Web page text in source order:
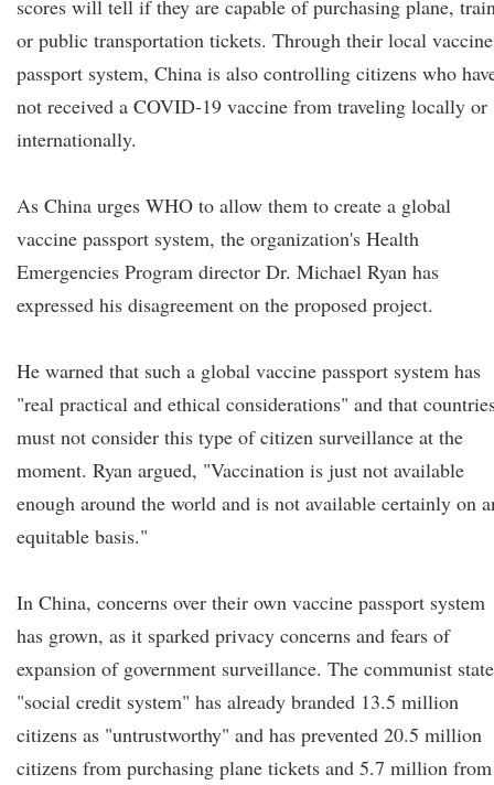
scores will tell if they are capable of purchasing plane,
or public transportation tickets. Through their local vaccine
passport system, China is also controlling citizens who
not received a COVID-19 vaccine from traveling locally or
internationally.
As China urges WHO to allow them to create a global
vaccine passport system, the organization's Health
Emergencies Program director Dr. Michael Ryan has
expressed his disagreement on the proposed project.
He warned that such a global vaccine passport system has
"real practical and ethical considerations" and that
must not consider this type of citizen surveillance at the
moment. Ryan argued, "Vaccination is just not available
enough around the world and is not available certainly on
equitable basis."
In China, concerns over their own vaccine passport system
has grown, as it sparked privacy concerns and fears of
expansion of government surveillance. The communist
"social credit system" has already branded 13.5 million
citizens as "untrustworthy" and has prevented 20.5 million
citizens from purchasing plane tickets and 5.7 million from